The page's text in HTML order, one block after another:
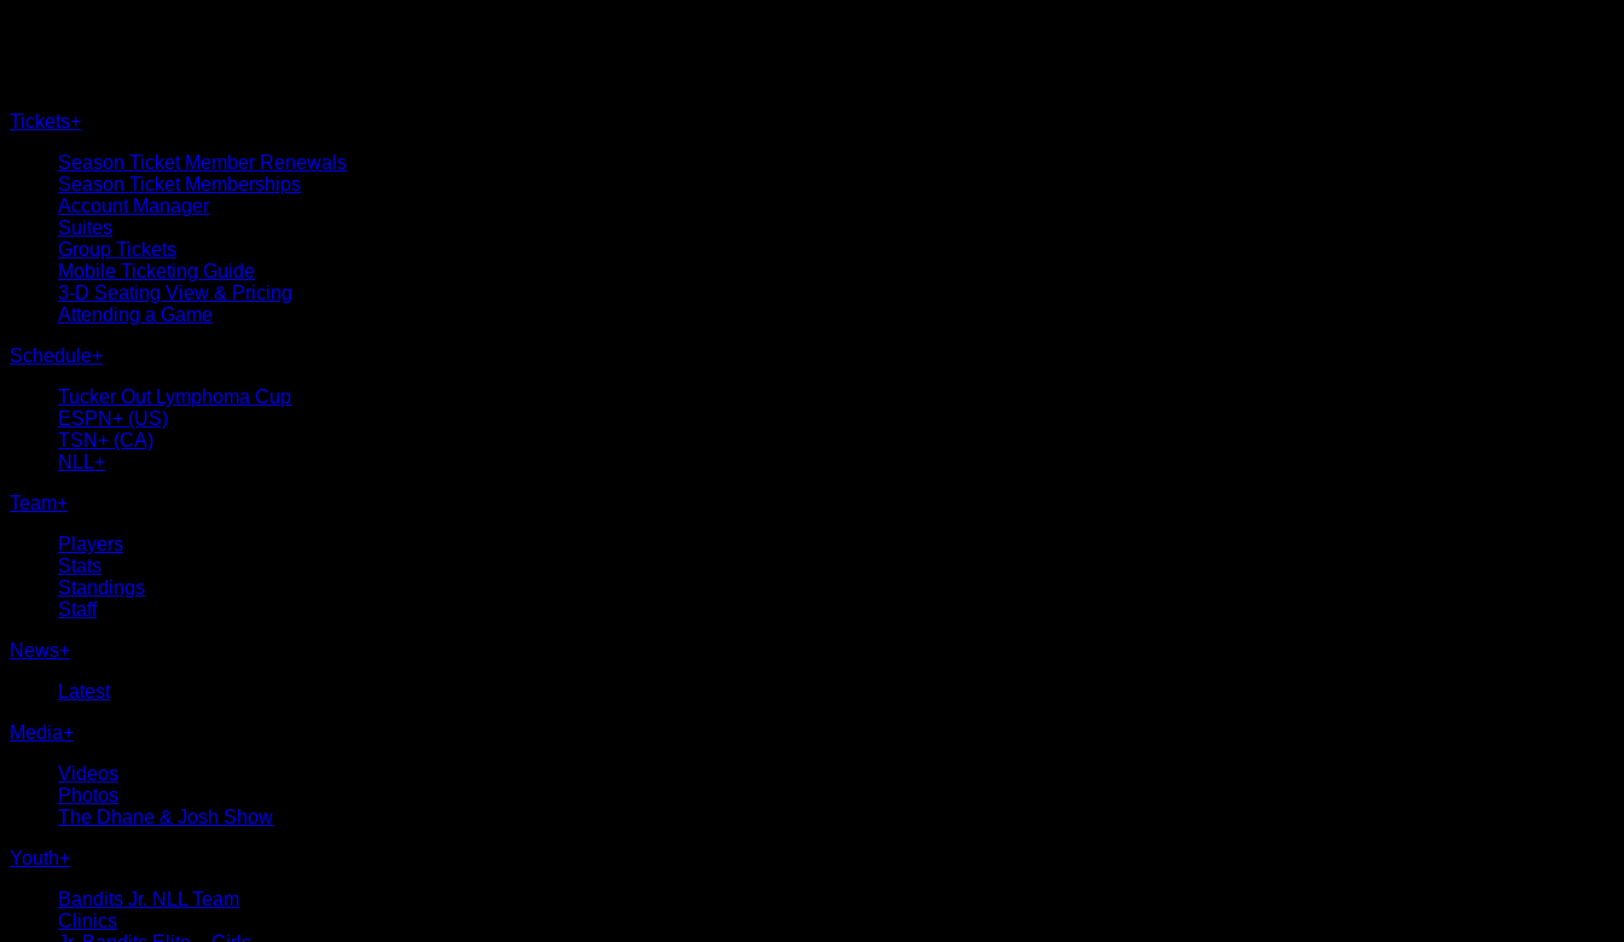
Tickets+
Season Ticket Member Renewals
Season Ticket Memberships
Account Manager
Suites
Group Tickets
Mobile Ticketing Guide
3-D Seating View & Pricing
Attending a Game
Schedule+
Tucker Out Lymphoma Cup
ESPN+ (US)
TSN+ (CA)
NLL+
Team+
Players
Stats
Standings
Staff
News+
Latest
Media+
Videos
Photos
The Dhane & Josh Show
Youth+
Bandits Jr. NLL Team
Clinics